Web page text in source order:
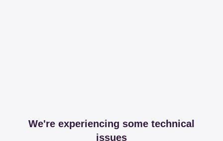
We're experiencing some technical
issues